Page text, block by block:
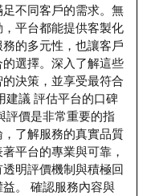
不同客戶的需求。無
平台都能提供客製化
的多元性，也讓客戶
選擇。深入了解這些
決策，並享受最符合
建議 評估平台的口碑
評價是非常重要的指
了解服務的真實品質
平台的專業與可靠，
明評價機制與積極回
。 確認服務內容與